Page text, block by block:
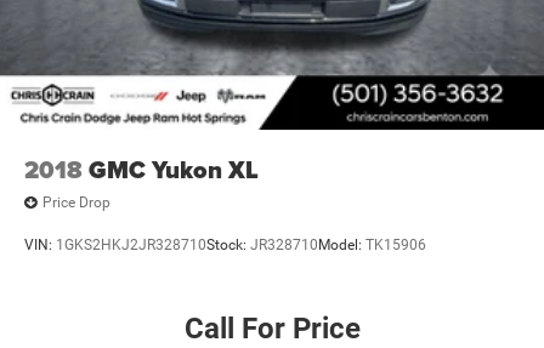
2018GMC Yukon XL
Price Drop
VIN: 1GKS2HKJ2JR328710Stock: JR328710 Model: TK15906
Call For Price